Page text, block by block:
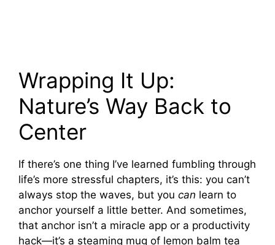
Wrapping It Up:
Nature’s Way Back to
Center
If there’s one thing I’ve learned fumbling through
life’s more stressful chapters, it’s this: you can’t
always stop the waves, but you can learn to
anchor yourself a little better. And sometimes,
that anchor isn’t a miracle app or a productivity
hack—it’s a steaming mug of lemon balm tea